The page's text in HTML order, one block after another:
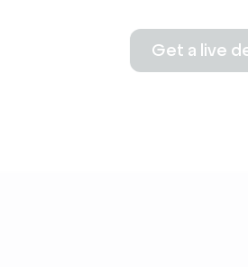
Get a live